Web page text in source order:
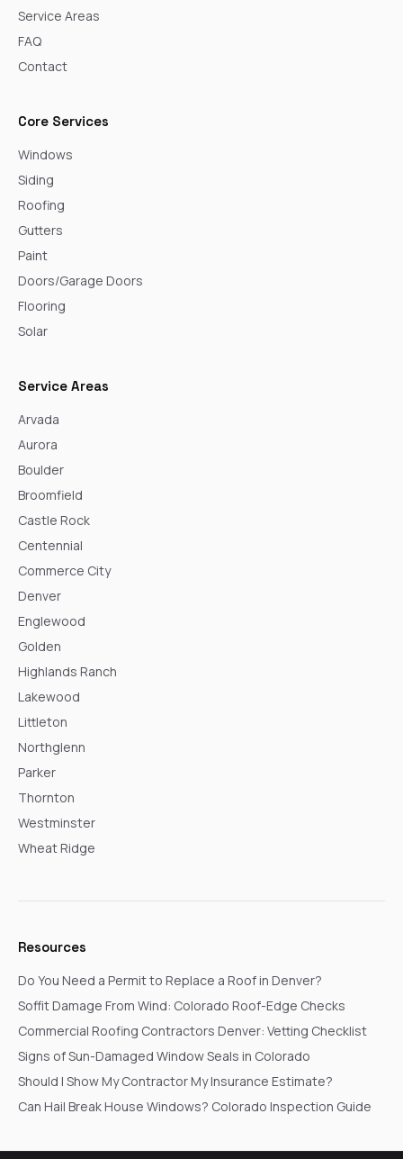
Service Areas
FAQ
Contact
Core Services
Windows
Siding
Roofing
Gutters
Paint
Doors/Garage Doors
Flooring
Solar
Service Areas
Arvada
Aurora
Boulder
Broomfield
Castle Rock
Centennial
Commerce City
Denver
Englewood
Golden
Highlands Ranch
Lakewood
Littleton
Northglenn
Parker
Thornton
Westminster
Wheat Ridge
Resources
Do You Need a Permit to Replace a Roof in Denver?
Soffit Damage From Wind: Colorado Roof-Edge Checks
Commercial Roofing Contractors Denver: Vetting Checklist
Signs of Sun-Damaged Window Seals in Colorado
Should I Show My Contractor My Insurance Estimate?
Can Hail Break House Windows? Colorado Inspection Guide